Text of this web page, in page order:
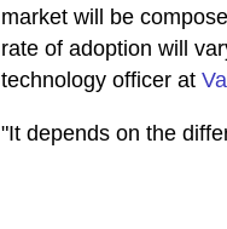
market will be
rate of adoption will
technology officer at
"It depends on the